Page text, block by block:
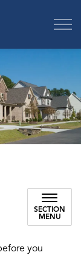
SECTION
MENU
you